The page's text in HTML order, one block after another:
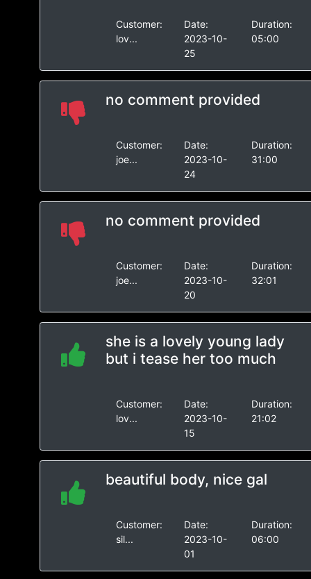
Customer:
lov...
Date:
2023-10-
25
Duration:
05:00
no comment provided
Customer:
joe...
Date:
2023-10-
24
Duration:
31:00
no comment provided
Customer:
joe...
Date:
2023-10-
20
Duration:
32:01
she is a lovely young lady
but i tease her too much
Customer:
lov...
Date:
2023-10-
15
Duration:
21:02
beautiful body, nice gal
Customer:
sil...
Date:
2023-10-
01
Duration:
06:00